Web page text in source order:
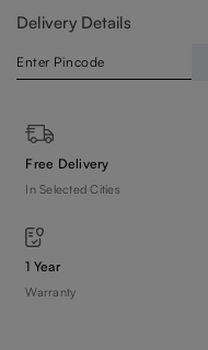
Delivery Details
Free Delivery
In Selected Cities
1 Year
Warranty